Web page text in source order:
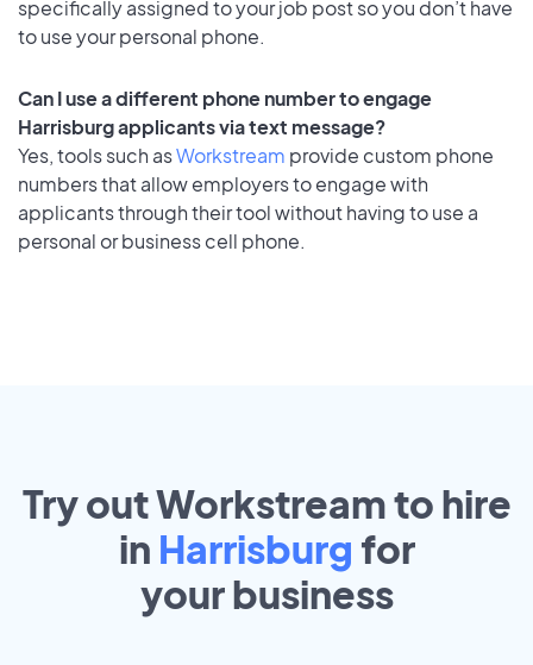
specifically assigned to your job post so you don’t have
to use your personal phone.
Can I use a different phone number to engage
Harrisburg applicants via text message?
Yes, tools such asWorkstream provide custom phone
numbers that allow employers to engage with
applicants through their tool without having to use a
personal or business cell phone.
Try out Workstream to hire
in Harrisburg for
yourbusiness